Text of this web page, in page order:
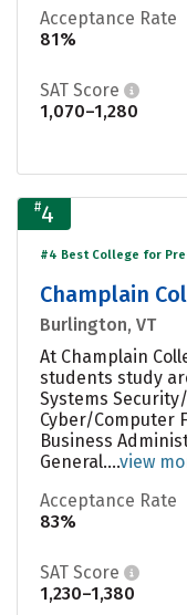
Acceptance Rate
81%
SAT Score
1,070–1,280
#4
#4 Best College for
Champlain
Burlington, VT
At Champlain
students study
Systems
Cyber/Computer
Business
General....view
Acceptance Rate
83%
SAT Score
1,230–1,380